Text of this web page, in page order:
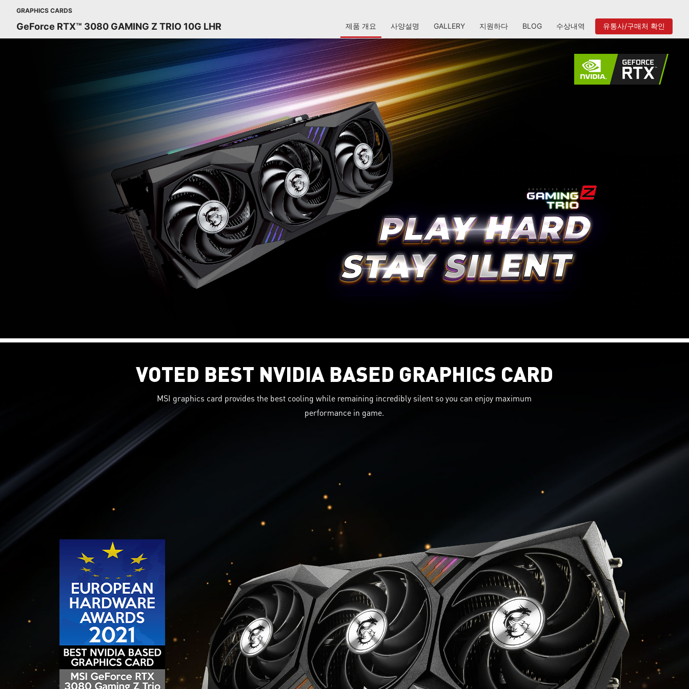
GRAPHICS CARDS
GeForce RTX™ 3080 GAMING Z TRIO 10G LHR 제품 개요 사양설명 GALLERY 지원하다 BLOG 수상내역 유통사/구매처 확인
VOTED BEST NVIDIA BASED GRAPHICS CARD
MSI graphics card provides the best cooling while remaining incredibly silent so you can enjoy maximum
performance in game.